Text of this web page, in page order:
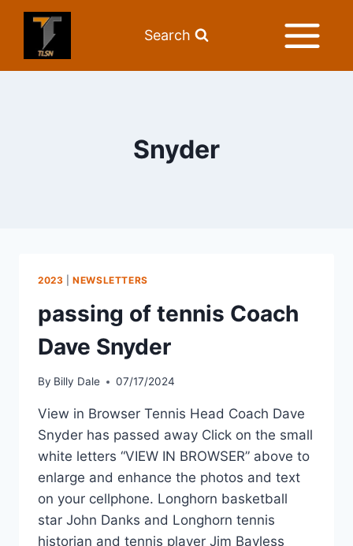
Search
Snyder
2023 |NEWSLETTERS
passing of tennis Coach
Dave Snyder
By Billy Dale 07/17/2024
View in Browser Tennis Head Coach Dave
Snyder has passed away Click on the small
white letters “VIEW IN BROWSER” above to
enlarge and enhance the photos and text
on your cellphone. Longhorn basketball
star John Danks and Longhorn tennis
historian and tennis player Jim Bayless